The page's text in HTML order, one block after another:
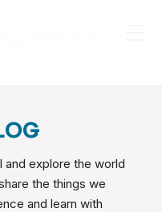
and explore the world
the things we
and learn with